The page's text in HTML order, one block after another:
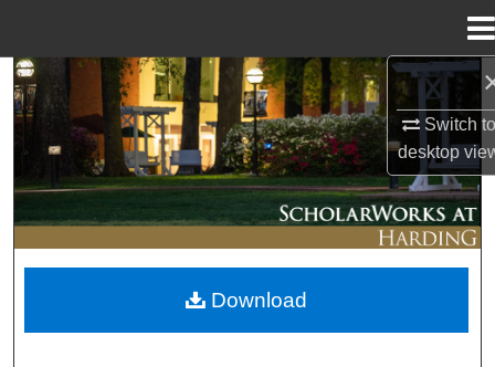
Switch
desktop
Search
Browse Collections
My Account
About
Digital Commons Network™
Download